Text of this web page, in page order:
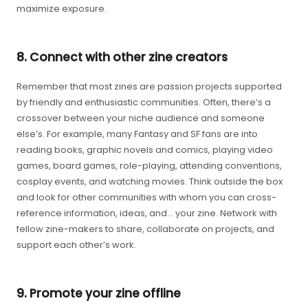
maximize exposure.
8. Connect with other zine creators
Remember that most zines are passion projects supported
by friendly and enthusiastic communities. Often, there’s a
crossover between your niche audience and someone
else’s. For example, many Fantasy and SF fans are into
reading books, graphic novels and comics, playing video
games, board games, role-playing, attending conventions,
cosplay events, and watching movies. Think outside the box
and look for other communities with whom you can cross-
reference information, ideas, and… your zine. Network with
fellow zine-makers to share, collaborate on projects, and
support each other’s work.
9. Promote your zine offline